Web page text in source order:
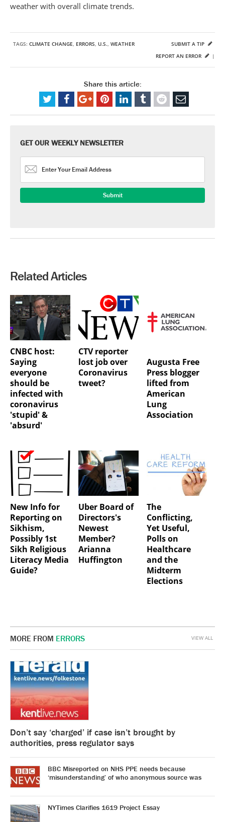
weather with overall climate trends.
TAGS: CLIMATE CHANGE, ERRORS, U.S., WEATHER
SUBMIT A TIP
REPORT AN ERROR
|
Share this article:
GET OUR WEEKLY NEWSLETTER
Related Articles
CNBC host:
Saying
everyone
should be
infected with
coronavirus
'stupid' &
'absurd'
CTV reporter
lost job over
Coronavirus
tweet?
Augusta Free
Press blogger
lifted from
American
Lung
Association
New Info for
Reporting on
Sikhism,
Possibly 1st
Sikh Religious
Literacy Media
Guide?
Uber Board of
Directors's
Newest
Member?
Arianna
Huffington
The
Conflicting,
Yet Useful,
Polls on
Healthcare
and the
Midterm
Elections
MORE FROM ERRORS
Don’t say ‘charged’ if case isn’t brought by
authorities, press regulator says
BBC Misreported on NHS PPE needs because
‘misunderstanding’ of who anonymous source was
NYTimes Clarifies 1619 Project Essay
VIEW ALL